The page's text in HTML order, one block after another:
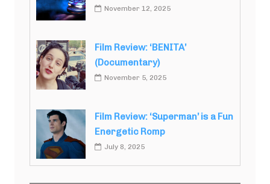
November 12, 2025
Film Review: ‘BENITA’
(Documentary)
November 5, 2025
Film Review: ‘Superman’ is a Fun
Energetic Romp
July 8, 2025